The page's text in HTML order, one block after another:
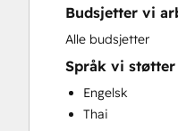
Full Inbound
Help Desk
HubSpot
Knowledge
Paid Advertising
Programmable
Budsjetter vi
Alle budsjetter
Språk vi støtter
Engelsk
Thai